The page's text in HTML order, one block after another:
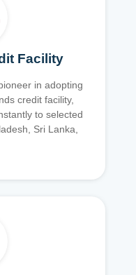
Facility
in adopting
credit facility,
to selected
Sri Lanka,